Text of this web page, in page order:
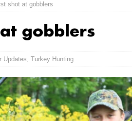
shot at gobblers
gobblers
Updates, Turkey Hunting